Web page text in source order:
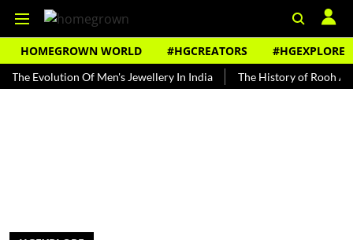
HOMEGROWN WORLD #HGCREATORS #HGEXPLORE
Of Men's Jewellery In India The History of Rooh Afza